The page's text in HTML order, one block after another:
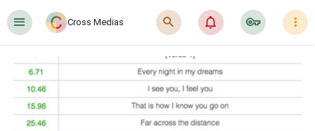
󰍜 Cross Medias 󰍉 󰂜 󰷖 󰇙